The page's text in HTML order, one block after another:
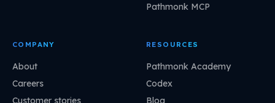
Pathmonk MCP
COMPANY
About
Careers
Customer stories
RESOURCES
Pathmonk Academy
Codex
Blog